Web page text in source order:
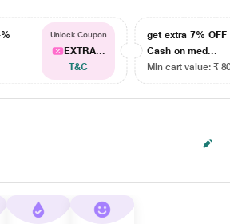
Unlock Coupon
EXTRA...
T&C
get extra 7% OFF
Cash on med...
Min cart value: ₹